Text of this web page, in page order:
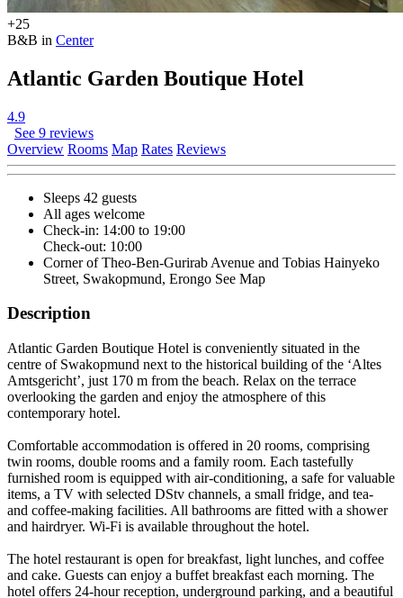
+25
B&B in Center
Atlantic Garden Boutique Hotel
4.9
See 9 reviews
Overview Rooms Map Rates Reviews
Sleeps 42 guests
All ages welcome
Check-in: 14:00 to 19:00
Check-out: 10:00
Corner of Theo-Ben-Gurirab Avenue and Tobias Hainyeko
Street, Swakopmund, Erongo See Map
Description
Atlantic Garden Boutique Hotel is conveniently situated in the
centre of Swakopmund next to the historical building of the ‘Altes
Amtsgericht’, just 170 m from the beach. Relax on the terrace
overlooking the garden and enjoy the atmosphere of this
contemporary hotel.
Comfortable accommodation is offered in 20 rooms, comprising
twin rooms, double rooms and a family room. Each tastefully
furnished room is equipped with air-conditioning, a safe for valuable
items, a TV with selected DStv channels, a small fridge, and tea-
and coffee-making facilities. All bathrooms are fitted with a shower
and hairdryer. Wi-Fi is available throughout the hotel.
The hotel restaurant is open for breakfast, light lunches, and coffee
and cake. Guests can enjoy a buffet breakfast each morning. The
hotel offers 24-hour reception, underground parking, and a beautiful